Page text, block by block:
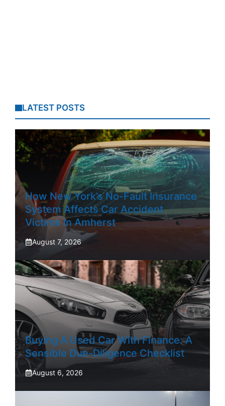
LATEST POSTS
How New York’s No-Fault Insurance
System Affects Car Accident
Victims In Amherst
August 7, 2026
Buying A Used Car With Finance: A
Sensible Due-Diligence Checklist
August 6, 2026